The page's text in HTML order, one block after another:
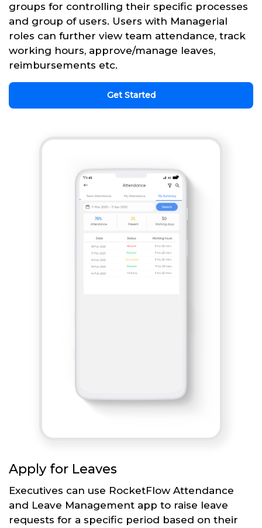
groups for controlling their specific processes
and group of users. Users with Managerial
roles can further view team attendance, track
working hours, approve/manage leaves,
reimbursements etc.
Get Started
Apply for Leaves
Executives can use RocketFlow Attendance
and Leave Management app to raise leave
requests for a specific period based on their